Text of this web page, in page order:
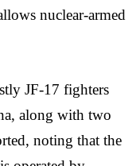
nuclear-armed
JF-17 fighters
along with two
noting that the